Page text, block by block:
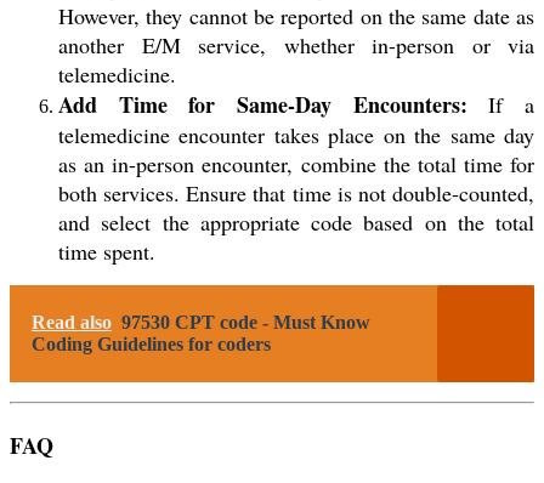
However, they cannot be reported on the same date as
another E/M service, whether in-person or via
telemedicine.
Add Time for Same-Day Encounters: If a
telemedicine encounter takes place on the same day
as an in-person encounter, combine the total time for
both services. Ensure that time is not double-counted,
and select the appropriate code based on the total
time spent.
Read also 97530 CPT code - Must Know
Coding Guidelines for coders
FAQ